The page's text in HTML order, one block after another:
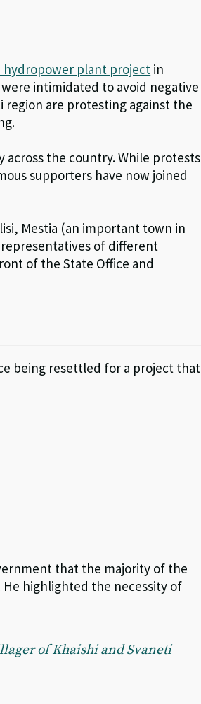
hydropower plant project in
intimidated to avoid negative
are protesting against the
the country. While protests
supporters have now joined
Mestia (an important town in
of different
of the State Office and
being resettled for a project that
that the majority of the
highlighted the necessity of
of Khaishi and Svaneti